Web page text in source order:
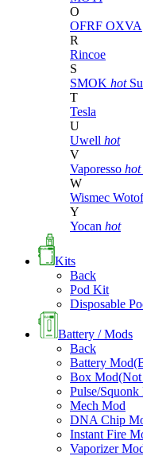
O
OFRF OXVA
R
Rincoe
S
SMOK hot
T
Tesla
U
Uwell hot
V
Vaporesso hot
W
Wismec
Y
Yocan hot
Kits
Back
Pod Kit
Disposable
Battery / Mods
Back
Battery
Box Mod(Not
Pulse/Squonk
Mech Mod
DNA Chip
Instant Fire
Vaporizer